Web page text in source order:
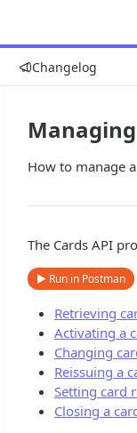
Changelog
How to manage
The Cards API
▶ Run in Postman
Retrieving
Activating a
Changing
Reissuing a
Setting card
Closing a